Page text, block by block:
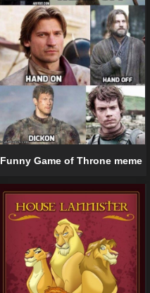
Funny Game of Throne meme